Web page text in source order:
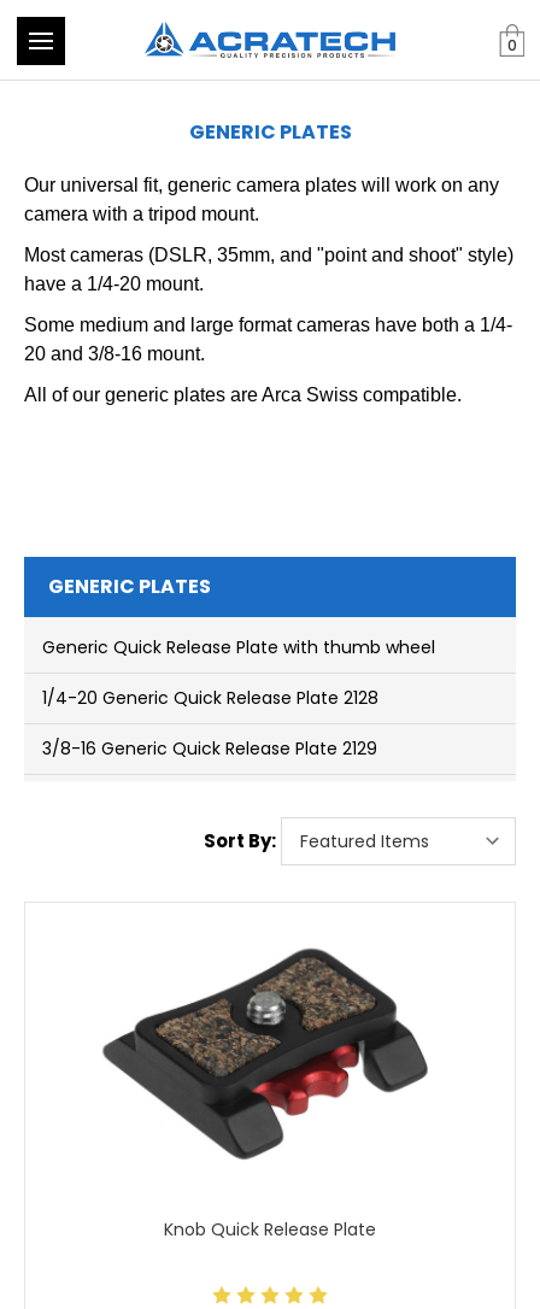
0
GENERIC PLATES
Our universal fit, generic camera plates will work on any
camera with a tripod mount.
Most cameras (DSLR, 35mm, and "point and shoot" style)
have a 1/4-20 mount.
Some medium and large format cameras have both a 1/4-
20 and 3/8-16 mount.
All of our generic plates are Arca Swiss compatible.
GENERIC PLATES
Generic Quick Release Plate with thumb wheel
1/4-20 Generic Quick Release Plate 2128
3/8-16 Generic Quick Release Plate 2129
Sort By:
Knob Quick Release Plate